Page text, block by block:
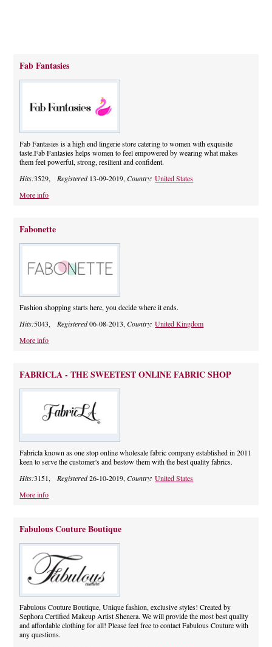
Fab Fantasies
Fab Fantasies is a high end lingerie store catering to women with exquisite
taste.Fab Fantasies helps women to feel empowered by wearing what makes
them feel powerful, strong, resilient and confident.
Hits:3529, Registered13-09-2019,Country:United States
More info
Fabonette
Fashion shopping starts here, you decide where it ends.
Hits:5043, Registered06-08-2013,Country:United Kingdom
More info
FABRICLA - THE SWEETEST ONLINE FABRIC SHOP
Fabricla known as one stop online wholesale fabric company established in 2011
keen to serve the customer's and bestow them with the best quality fabrics.
Hits:3151, Registered26-10-2019,Country:United States
More info
Fabulous Couture Boutique
Fabulous Couture Boutique, Unique fashion, exclusive styles! Created by
Sephora Certified Makeup Artist Shenera. We will provide the most best quality
and affordable clothing for all! Please feel free to contact Fabulous Couture with
any questions.